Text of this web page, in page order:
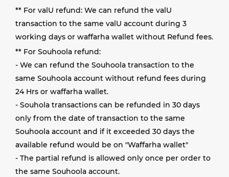
** For valU refund: We can refund the valU
transaction to the same valU account during 3
working days or waffarha wallet without Refund fees.
** For Souhoola refund:
- We can refund the Souhoola transaction to the
same Souhoola account without refund fees during
24 Hrs or waffarha wallet.
- Souhola transactions can be refunded in 30 days
only from the date of transaction to the same
Souhoola account and if it exceeded 30 days the
available refund would be on "Waffarha wallet"
- The partial refund is allowed only once per order to
the same Souhoola account.